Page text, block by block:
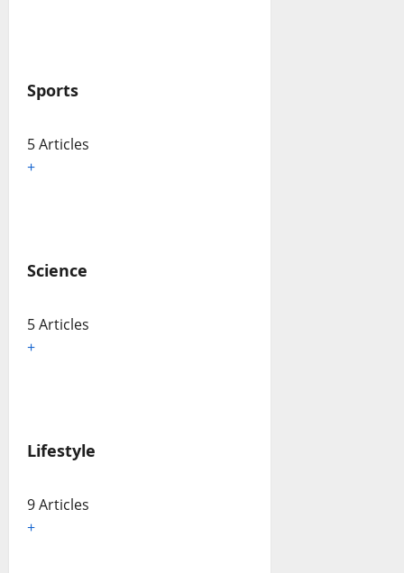
Sports
5 Articles
+
Science
5 Articles
+
Lifestyle
9 Articles
+